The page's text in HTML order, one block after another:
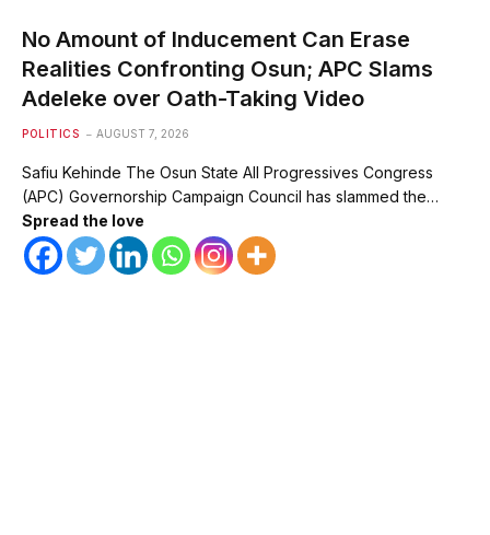
No Amount of Inducement Can Erase
Realities Confronting Osun; APC Slams
Adeleke over Oath-Taking Video
POLITICS AUGUST 7, 2026
Safiu Kehinde The Osun State All Progressives Congress
(APC) Governorship Campaign Council has slammed the…
Spread the love